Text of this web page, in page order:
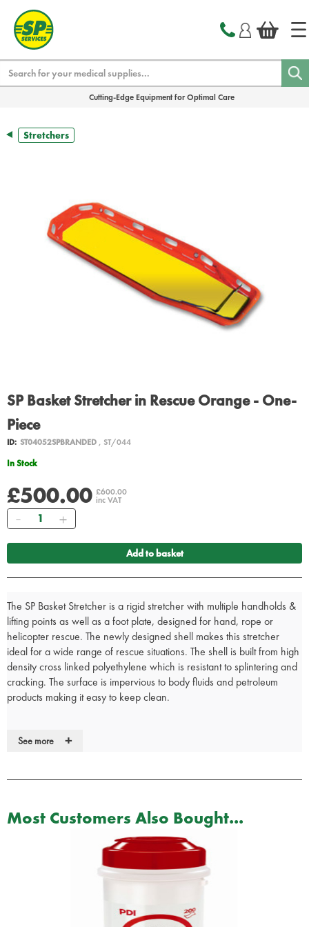
Cutting-Edge Equipment for Optimal Care
Stretchers
SP Basket Stretcher in Rescue Orange - One-
Piece
ID: ST04052SPBRANDED, ST/044
In Stock
£500.00 £600.00
inc VAT
Quantity
Add to basket
The SP Basket Stretcher is a rigid stretcher with multiple handholds &
lifting points as well as a foot plate, designed for hand, rope or
helicopter rescue. The newly designed shell makes this stretcher
ideal for a wide range of rescue situations. The shell is built from high
density cross linked polyethylene which is resistant to splintering and
cracking. The surface is impervious to body fluids and petroleum
products making it easy to keep clean.
corrode and is resistant to effects of chemicals and temperature
grommets provide four strategically positioned lifting points to ensure
a safe and effective means of raising or lowering the patient.
Suitable for a wide range of rescue situations
Superior technology, including three quick-release restraints to
hold the patient securely
Adjustable lifting bridles available quick release patient restraints
See more +
Most Customers Also Bought...